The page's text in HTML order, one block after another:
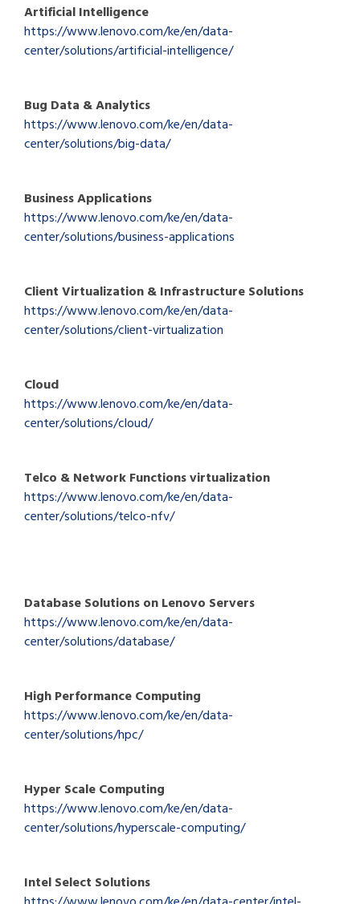
Artificial Intelligence
https://www.lenovo.com/ke/en/data-
center/solutions/artificial-intelligence/
Bug Data & Analytics
https://www.lenovo.com/ke/en/data-
center/solutions/big-data/
Business Applications
https://www.lenovo.com/ke/en/data-
center/solutions/business-applications
Client Virtualization & Infrastructure Solutions
https://www.lenovo.com/ke/en/data-
center/solutions/client-virtualization
Cloud
https://www.lenovo.com/ke/en/data-
center/solutions/cloud/
Telco & Network Functions virtualization
https://www.lenovo.com/ke/en/data-
center/solutions/telco-nfv/
Database Solutions on Lenovo Servers
https://www.lenovo.com/ke/en/data-
center/solutions/database/
High Performance Computing
https://www.lenovo.com/ke/en/data-
center/solutions/hpc/
Hyper Scale Computing
https://www.lenovo.com/ke/en/data-
center/solutions/hyperscale-computing/
Intel Select Solutions